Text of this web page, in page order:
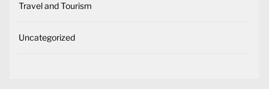
Travel and Tourism
Uncategorized